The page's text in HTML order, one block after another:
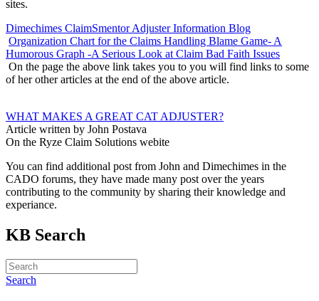
sites.
Dimechimes ClaimSmentor Adjuster Information Blog
Organization Chart for the Claims Handling Blame Game- A
Humorous Graph -A Serious Look at Claim Bad Faith Issues
On the page the above link takes you to you will find links to some
of her other articles at the end of the above article.
WHAT MAKES A GREAT CAT ADJUSTER?
Article written by John Postava
On the Ryze Claim Solutions webite
You can find additional post from John and Dimechimes in the
CADO forums, they have made many post over the years
contributing to the community by sharing their knowledge and
experiance.
KB Search
Search